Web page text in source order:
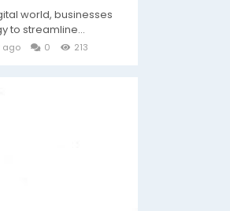
world, businesses
to streamline...
ago 0 213